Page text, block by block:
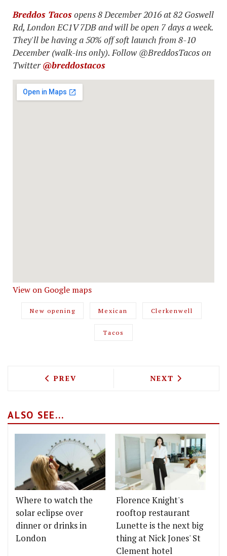
Breddos Tacosopens 8 December 2016 at 82 Goswell
Rd, London EC1V 7DB and will be open 7 days a week.
They'll be having a 50% off soft launch from 8-10
December (walk-ins only). Follow @BreddosTacos on
Twitter@breddostacos
View on Google maps
New opening Mexican Clerkenwell
Tacos
PREVIOUS ARTICLE: CODE
PREV NEXT ARTICLE:
NEXT
ALSO SEE...
Where to watch the
solar eclipse over
dinner or drinks in
London
Florence Knight's
rooftop restaurant
Lunette is the next big
thing at Nick Jones' St
Clement hotel